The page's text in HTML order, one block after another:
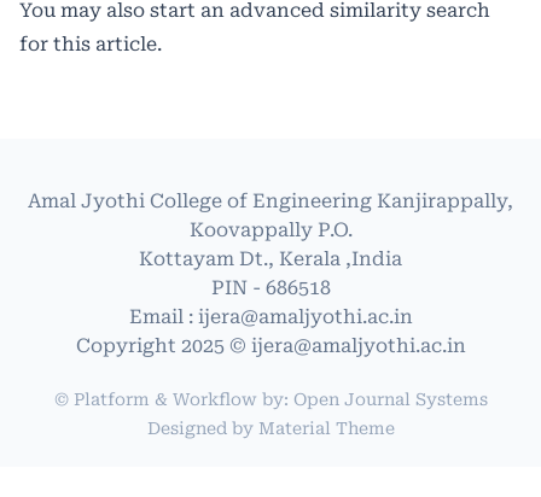
You may also start an advanced similarity search
for this article.
Amal Jyothi College of Engineering Kanjirappally,
Koovappally P.O.
Kottayam Dt., Kerala ,India
PIN - 686518
Email : ijera@amaljyothi.ac.in
Copyright 2025 © ijera@amaljyothi.ac.in
© Platform & Workflow by: Open Journal Systems
Designed by Material Theme